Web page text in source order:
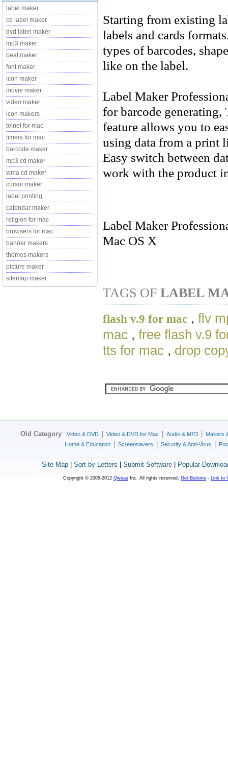
label maker
cd label maker
dvd label maker
mp3 maker
beat maker
font maker
icon maker
movie maker
video maker
icon makers
telnet for mac
timers for mac
barcode maker
mp3 cd maker
wma cd maker
cursor maker
label printing
calendar maker
religion for mac
browsers for mac
banner makers
themes makers
picture maker
sitemap maker
Starting from existing
labels and cards
types of barcodes,
like on the label.
Label Maker
for barcode generating,
feature allows you to
using data from a print
Easy switch between
work with the product
Label Maker
Mac OS X
TAGS OF LABEL
flash v.9 for mac , flv
mac , free flash v.9
tts for mac , drop
Old Category: Video & DVD Video & DVD for Mac Audio & MP3
Makers
Home & Education
Screensavers Security & Anti-Virus
Site Map| Sort by Letters Submit Software| Popular
Copyright © 2005-2012 Qweas Inc. All rights reserved. Get Buttons - Link to